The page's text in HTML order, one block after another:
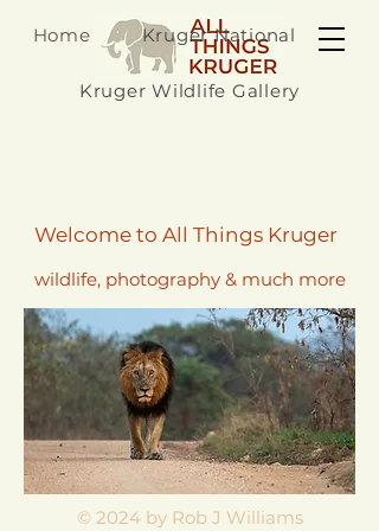
Home Kruger National Park
Kruger Wildlife Gallery
Welcome to All Things Kruger
wildlife, photography & much more
© 2024 by Rob J Williams